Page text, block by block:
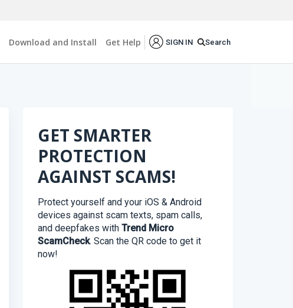
Download and Install Get Help SIGN IN Search
GET SMARTER
PROTECTION
AGAINST SCAMS!
Protect yourself and your iOS & Android
devices against scam texts, spam calls,
and deepfakes with Trend Micro
ScamCheck. Scan the QR code to get it
now!